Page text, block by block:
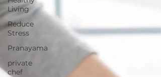
Living
Reduce
Stress
Pranayama
private
chef